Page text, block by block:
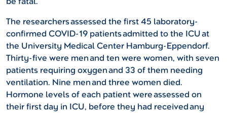
The researchers assessed the first 45 laboratory-
confirmed COVID-19 patients admitted to the ICU at
the University Medical Center Hamburg-Eppendorf.
Thirty-five were men and ten were women, with seven
patients requiring oxygen and 33 of them needing
ventilation. Nine men and three women died.
Hormone levels of each patient were assessed on
their first day in ICU, before they had received any